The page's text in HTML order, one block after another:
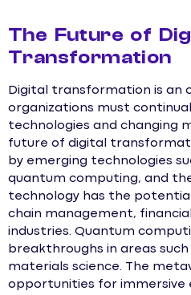
The Future of
Transformation
Digital transformation is an
organizations must
technologies and changing
future of digital
by emerging technologies
quantum computing, and
technology has the
chain management,
industries. Quantum
breakthroughs in areas such
materials science. The
opportunities for immersive